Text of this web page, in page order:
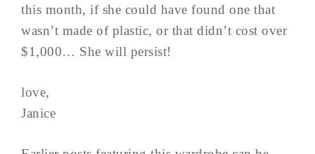
this month, if she could have found one that
wasn’t made of plastic, or that didn’t cost over
$1,000… She will persist!
love,
Janice